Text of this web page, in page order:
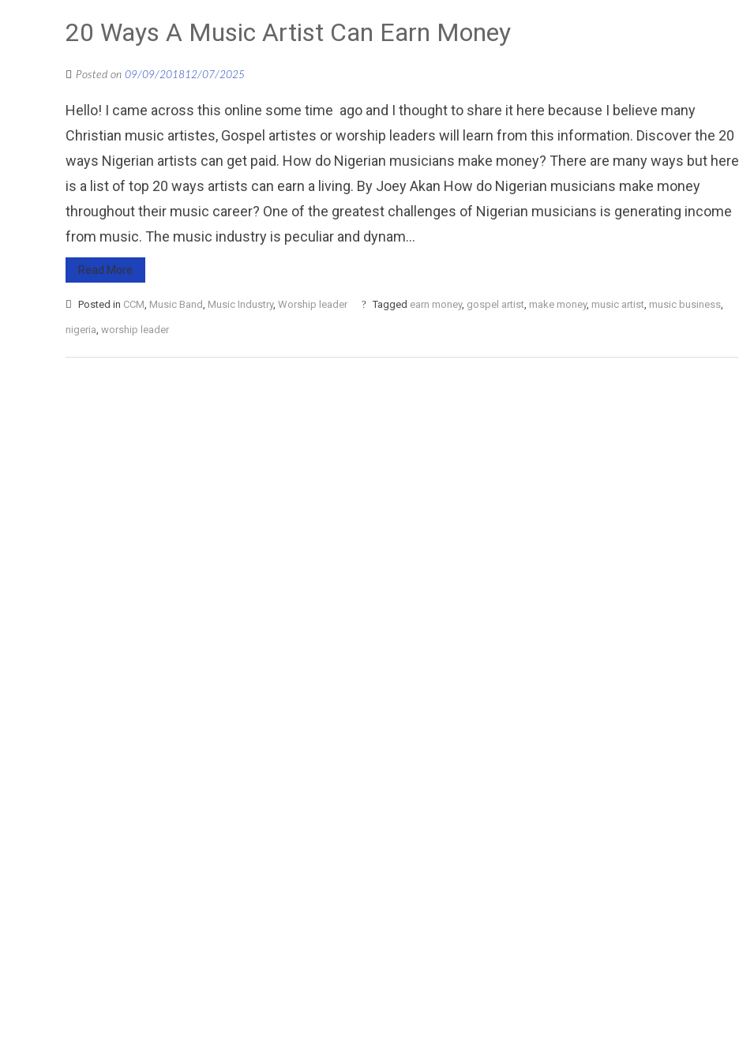
20 Ways A Music Artist Can Earn Money
Posted on 09/09/201812/07/2025
Hello! I came across this online some time ago and I thought to share it here because I believe many
Christian music artistes, Gospel artistes or worship leaders will learn from this information. Discover the 20
ways Nigerian artists can get paid. How do Nigerian musicians make money? There are many ways but here
is a list of top 20 ways artists can earn a living. By Joey Akan How do Nigerian musicians make money
throughout their music career? One of the greatest challenges of Nigerian musicians is generating income
from music. The music industry is peculiar and dynam...
Read More
Posted in CCM, Music Band, Music Industry, Worship leader Tagged earn money, gospel artist, make money, music artist, music business,
nigeria, worship leader